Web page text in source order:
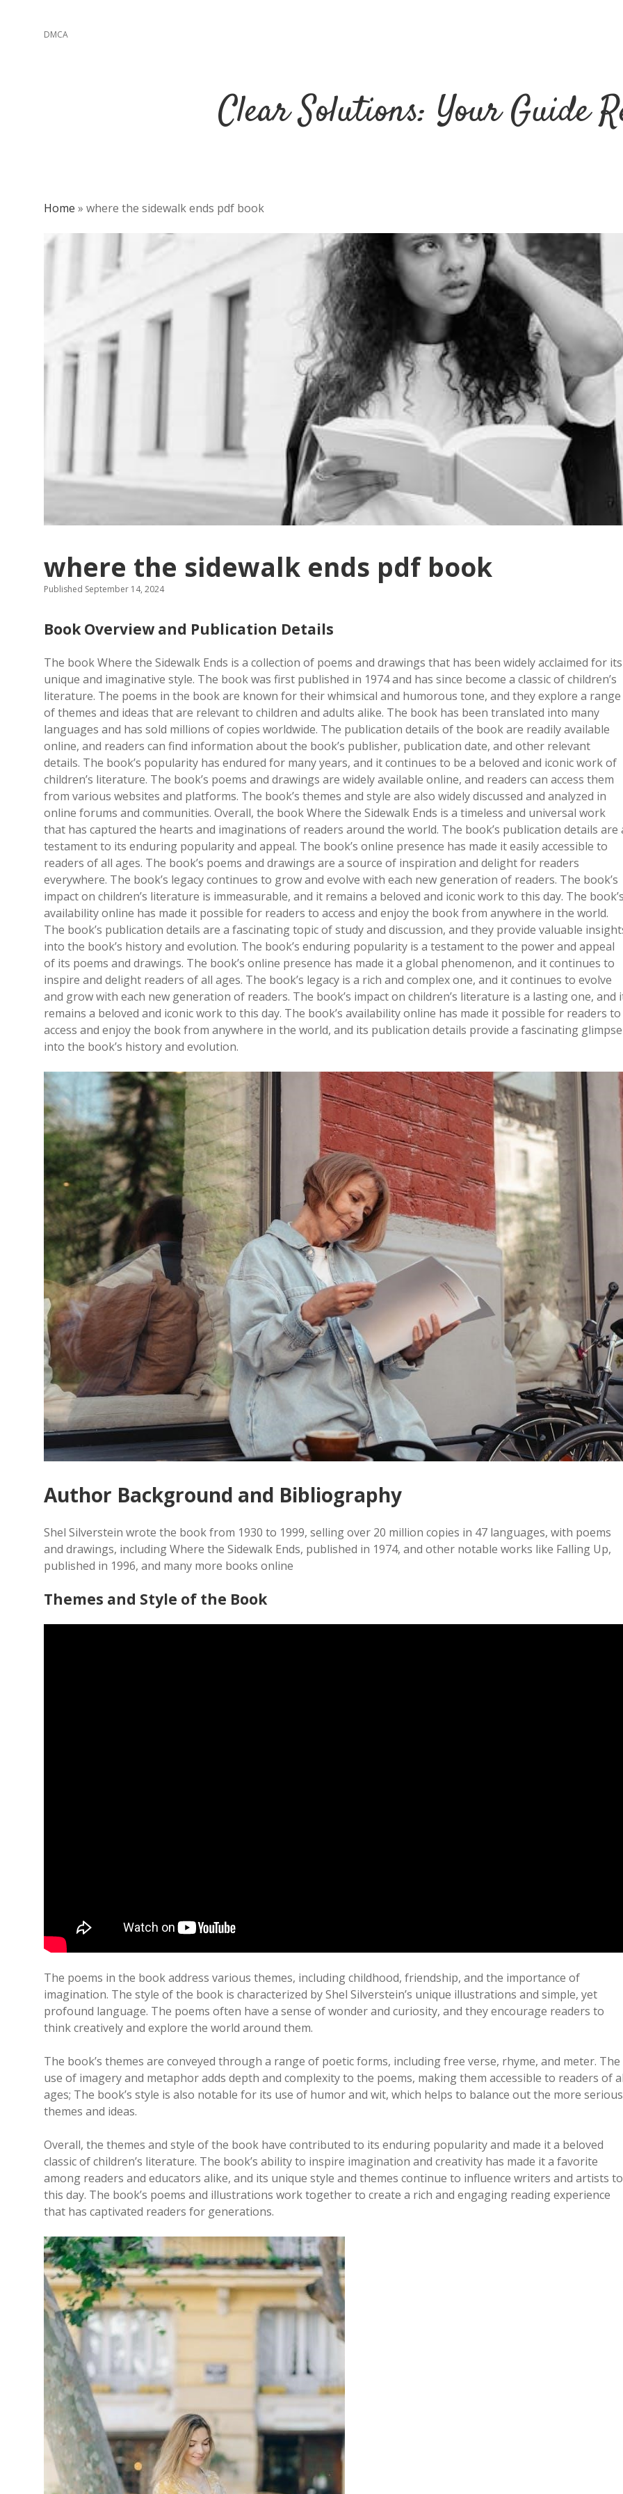
DMCA
Clear Solutions: Your Guide
Home » where the sidewalk ends pdf book
where the sidewalk ends pdf book
Published September 14, 2024
Book Overview and Publication Details
The book Where the Sidewalk Ends is a collection of poems and drawings that has been widely acclaimed for its
unique and imaginative style. The book was first published in 1974 and has since become a classic of children’s
literature. The poems in the book are known for their whimsical and humorous tone, and they explore a range
of themes and ideas that are relevant to children and adults alike. The book has been translated into many
languages and has sold millions of copies worldwide. The publication details of the book are readily available
online, and readers can find information about the book’s publisher, publication date, and other relevant
details. The book’s popularity has endured for many years, and it continues to be a beloved and iconic work of
children’s literature. The book’s poems and drawings are widely available online, and readers can access them
from various websites and platforms. The book’s themes and style are also widely discussed and analyzed in
online forums and communities. Overall, the book Where the Sidewalk Ends is a timeless and universal work
that has captured the hearts and imaginations of readers around the world. The book’s publication details are
testament to its enduring popularity and appeal. The book’s online presence has made it easily accessible to
readers of all ages. The book’s poems and drawings are a source of inspiration and delight for readers
everywhere. The book’s legacy continues to grow and evolve with each new generation of readers. The book’s
impact on children’s literature is immeasurable, and it remains a beloved and iconic work to this day. The
availability online has made it possible for readers to access and enjoy the book from anywhere in the world.
The book’s publication details are a fascinating topic of study and discussion, and they provide valuable
into the book’s history and evolution. The book’s enduring popularity is a testament to the power and appeal
of its poems and drawings. The book’s online presence has made it a global phenomenon, and it continues to
inspire and delight readers of all ages. The book’s legacy is a rich and complex one, and it continues to evolve
and grow with each new generation of readers. The book’s impact on children’s literature is a lasting one, and
remains a beloved and iconic work to this day. The book’s availability online has made it possible for readers to
access and enjoy the book from anywhere in the world, and its publication details provide a fascinating glimpse
into the book’s history and evolution.
Author Background and Bibliography
Shel Silverstein wrote the book from 1930 to 1999, selling over 20 million copies in 47 languages, with poems
and drawings, including Where the Sidewalk Ends, published in 1974, and other notable works like Falling Up,
published in 1996, and many more books online
Themes and Style of the Book
The poems in the book address various themes, including childhood, friendship, and the importance of
imagination. The style of the book is characterized by Shel Silverstein’s unique illustrations and simple, yet
profound language. The poems often have a sense of wonder and curiosity, and they encourage readers to
think creatively and explore the world around them.
The book’s themes are conveyed through a range of poetic forms, including free verse, rhyme, and meter. The
use of imagery and metaphor adds depth and complexity to the poems, making them accessible to readers of
ages; The book’s style is also notable for its use of humor and wit, which helps to balance out the more serious
themes and ideas.
Overall, the themes and style of the book have contributed to its enduring popularity and made it a beloved
classic of children’s literature. The book’s ability to inspire imagination and creativity has made it a favorite
among readers and educators alike, and its unique style and themes continue to influence writers and artists to
this day. The book’s poems and illustrations work together to create a rich and engaging reading experience
that has captivated readers for generations.